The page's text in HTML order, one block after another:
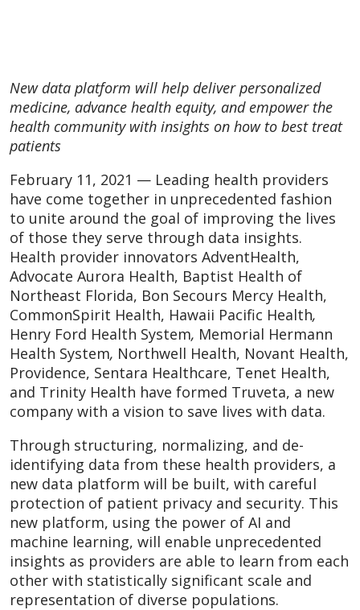
New data platform will help deliver personalized
medicine, advance health equity, and empower the
health community with insights on how to best treat
patients
February 11, 2021 — Leading health providers
have come together in unprecedented fashion
to unite around the goal of improving the lives
of those they serve through data insights.
Health provider innovators AdventHealth,
Advocate Aurora Health, Baptist Health of
Northeast Florida, Bon Secours Mercy Health,
CommonSpirit Health, Hawaii Pacific Health,
Henry Ford Health System, Memorial Hermann
Health System, Northwell Health, Novant Health,
Providence, Sentara Healthcare, Tenet Health,
and Trinity Health have formed Truveta, a new
company with a vision to save lives with data.
Through structuring, normalizing, and de-
identifying data from these health providers, a
new data platform will be built, with careful
protection of patient privacy and security. This
new platform, using the power of AI and
machine learning, will enable unprecedented
insights as providers are able to learn from each
other with statistically significant scale and
representation of diverse populations.